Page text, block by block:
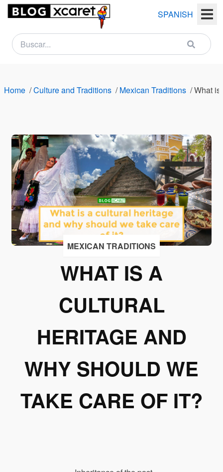
SPANISH
Home /Culture and Traditions /Mexican Traditions /What is
MEXICAN TRADITIONS
WHAT IS A
CULTURAL
HERITAGE AND
WHY SHOULD WE
TAKE CARE OF IT?
NEWSLETTER
Name
Email
Country
I
accept
I give my
to
subscribe
to this
newsletter.